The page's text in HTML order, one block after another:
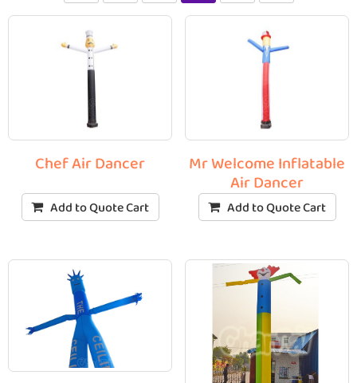
Chef Air Dancer
Add to Quote Cart
Mr Welcome Inflatable
Air Dancer
Add to Quote Cart